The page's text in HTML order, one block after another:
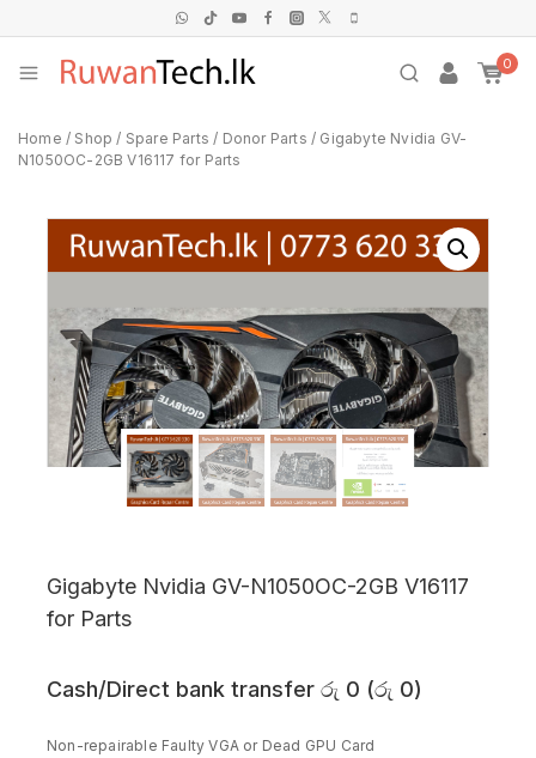
0
Home / Shop / Spare Parts / Donor Parts / Gigabyte Nvidia GV-
N1050OC-2GB V16117 for Parts
Gigabyte Nvidia GV-N1050OC-2GB V16117
for Parts
Cash/Direct bank transfer රු 0 (රු 0)
Non-repairable Faulty VGA or Dead GPU Card